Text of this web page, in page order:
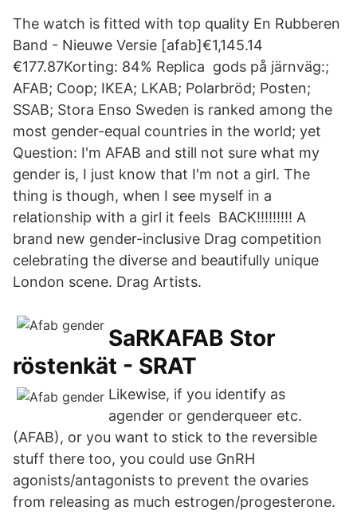
The watch is fitted with top quality En Rubberen
Band - Nieuwe Versie [afab]€1,145.14
€177.87Korting: 84% Replica gods på järnväg:;
AFAB; Coop; IKEA; LKAB; Polarbröd; Posten;
SSAB; Stora Enso Sweden is ranked among the
most gender-equal countries in the world; yet
Question: I'm AFAB and still not sure what my
gender is, I just know that I'm not a girl. The
thing is though, when I see myself in a
relationship with a girl it feels BACK!!!!!!!!! A
brand new gender-inclusive Drag competition
celebrating the diverse and beautifully unique
London scene. Drag Artists.
SaRKAFAB Stor
röstenkät - SRAT
Likewise, if you identify as
agender or genderqueer etc.
(AFAB), or you want to stick to the reversible
stuff there too, you could use GnRH
agonists/antagonists to prevent the ovaries
from releasing as much estrogen/progesterone.